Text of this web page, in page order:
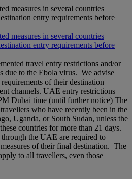
measures in several countries
entry requirements before
measures in several countries
entry requirements before
travel entry restrictions and/or
due to the Ebola virus. We advise
of their destination
channels. UAE entry restrictions –
Dubai time (until further notice) The
who have recently been in the
Uganda, or South Sudan, unless the
countries for more than 21 days.
the UAE are required to
of their final destination. The
to all travellers, even those